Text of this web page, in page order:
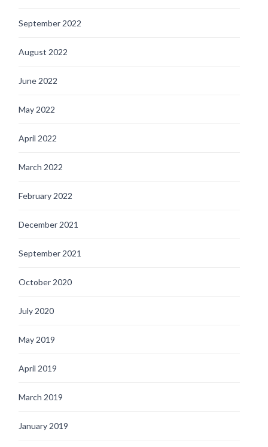
September 2022
August 2022
June 2022
May 2022
April 2022
March 2022
February 2022
December 2021
September 2021
October 2020
July 2020
May 2019
April 2019
March 2019
January 2019